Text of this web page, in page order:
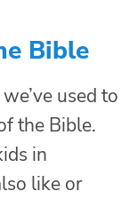
Bible
used to
the Bible.
in
like or